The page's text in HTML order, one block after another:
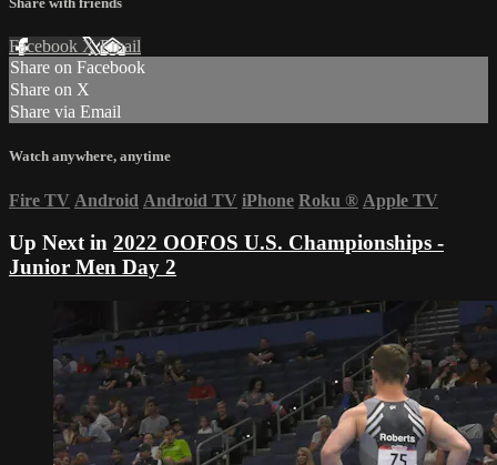
Facebook XEmail
Share on Facebook
Share on X
Share via Email
Watch anywhere, anytime
Fire TV Android Android TV iPhone Roku ® Apple TV
Up Next in 2022 OOFOS U.S. Championships -
Junior Men Day 2